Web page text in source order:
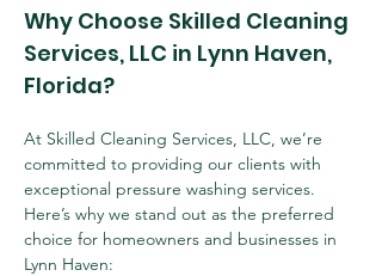
Why Choose Skilled Cleaning
Services, LLC in Lynn Haven,
Florida?
At Skilled Cleaning Services, LLC, we’re
committed to providing our clients with
exceptional pressure washing services.
Here’s why we stand out as the preferred
choice for homeowners and businesses in
Lynn Haven: